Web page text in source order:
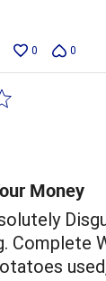
0 0
Money
Complete